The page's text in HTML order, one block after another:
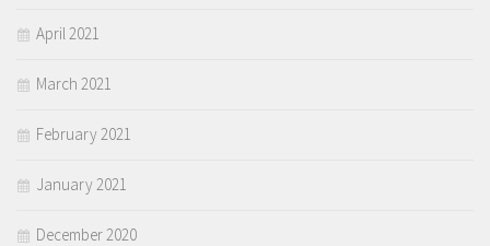
April 2021
March 2021
February 2021
January 2021
December 2020